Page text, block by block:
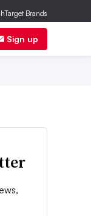
Sign up